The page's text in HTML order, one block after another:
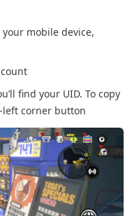
your mobile device,
find your UID. To copy
corner button